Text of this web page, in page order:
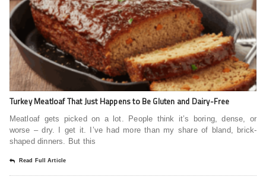
Turkey Meatloaf That Just Happens to Be Gluten and Dairy-Free
Meatloaf gets picked on a lot. People think it’s boring, dense, or
worse – dry. I get it. I’ve had more than my share of bland, brick-
shaped dinners. But this
Read Full Article